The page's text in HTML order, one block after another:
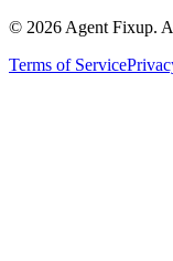
© 2026 Agent Fixup.
Terms of Service